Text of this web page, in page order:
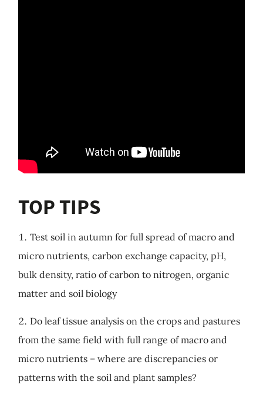
TOP TIPS
Test soil in autumn for full spread of macro and
micro nutrients, carbon exchange capacity, pH,
bulk density, ratio of carbon to nitrogen, organic
matter and soil biology
Do leaf tissue analysis on the crops and pastures
from the same field with full range of macro and
micro nutrients – where are discrepancies or
patterns with the soil and plant samples?